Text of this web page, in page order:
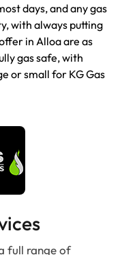
days, and any gas
with always putting
in Alloa are as
gas safe, with
or small for KG Gas
full range of